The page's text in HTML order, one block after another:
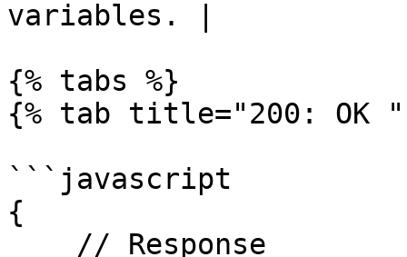
variables. |
{% tabs %}
{% tab title="200: OK "
```javascript
{